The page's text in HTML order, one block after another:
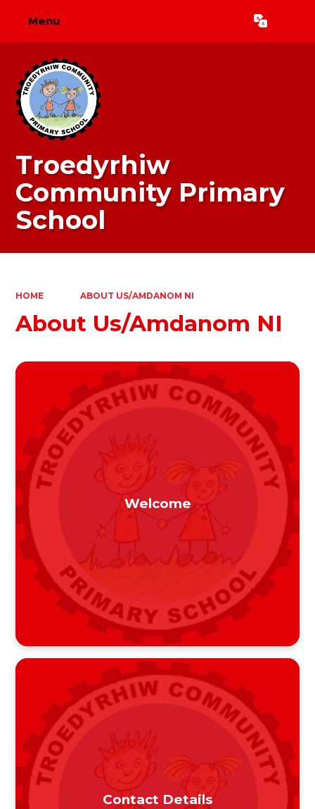
Menu Translate
Troedyrhiw
Community Primary
School
HOME ABOUT US/AMDANOM NI
About Us/Amdanom NI
Welcome
Contact Details